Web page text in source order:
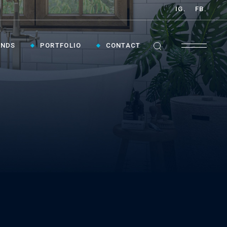
GET INSPIRED ›
IG. FB.
PORTFOLIO CONTACT